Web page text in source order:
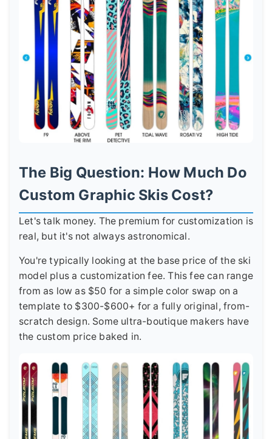
The Big Question: How Much Do
Custom Graphic Skis Cost?
Let's talk money. The premium for customization is
real, but it's not always astronomical.
You're typically looking at the base price of the ski
model plus a customization fee. This fee can range
from as low as $50 for a simple color swap on a
template to $300-$600+ for a fully original, from-
scratch design. Some ultra-boutique makers have
the custom price baked in.